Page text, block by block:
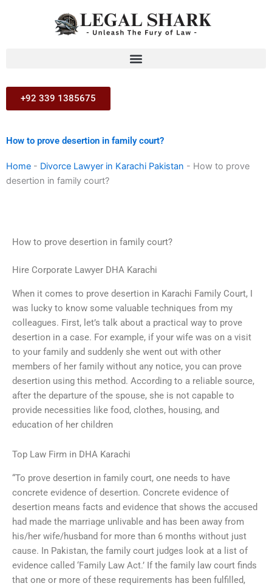
+92 339 1385675
How to prove desertion in family court?
Home - Divorce Lawyer in Karachi Pakistan - How to prove
desertion in family court?
How to prove desertion in family court?
Hire Corporate Lawyer DHA Karachi
When it comes to prove desertion in Karachi Family Court, I
was lucky to know some valuable techniques from my
colleagues. First, let’s talk about a practical way to prove
desertion in a case. For example, if your wife was on a visit
to your family and suddenly she went out with other
members of her family without any notice, you can prove
desertion using this method. According to a reliable source,
after the departure of the spouse, she is not capable to
provide necessities like food, clothes, housing, and
education of her children
Top Law Firm in DHA Karachi
“To prove desertion in family court, one needs to have
concrete evidence of desertion. Concrete evidence of
desertion means facts and evidence that shows the accused
had made the marriage unlivable and has been away from
his/her wife/husband for more than 6 months without just
cause. In Pakistan, the family court judges look at a list of
evidence called ‘Family Law Act.’ If the family law court finds
that one or more of these requirements has been fulfilled,